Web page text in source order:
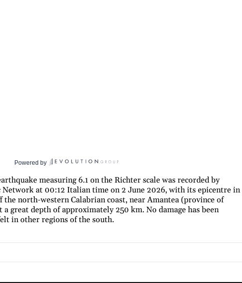
Powered by
measuring 6.1 on the Richter scale was recorded by
at 00:12 Italian time on 2 June 2026, with its epicentre in
north-western Calabrian coast, near Amantea (province of
a great depth of approximately 250 km. No damage has been
in other regions of the south.